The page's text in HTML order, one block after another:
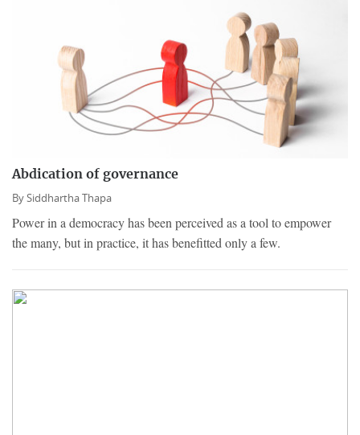
Abdication of governance
BySiddhartha Thapa
Power in a democracy has been perceived as a tool to empower
the many, but in practice, it has benefitted only a few.